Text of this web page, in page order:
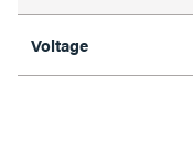
Voltage